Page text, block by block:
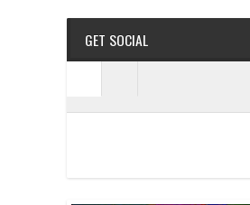
GET SOCIAL